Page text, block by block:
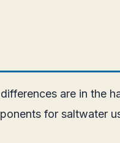
are in the
for saltwater